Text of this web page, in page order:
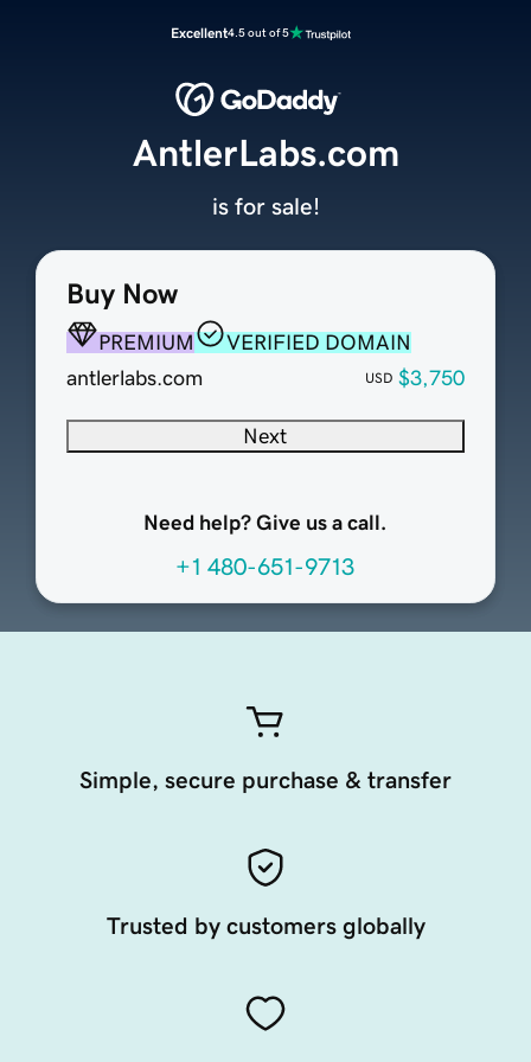
Excellent4.5 out of 5
Buy Now
PREMIUM
VERIFIED DOMAIN
antlerlabs.com
USD $3,750
Next
Need help? Give us a call.
+1 480-651-9713
AntlerLabs.com
is for sale!
Simple, secure purchase & transfer
Trusted by customers globally